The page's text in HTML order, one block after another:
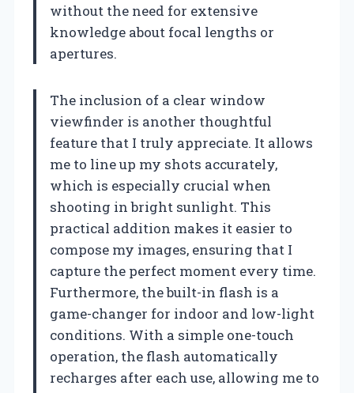
without the need for extensive
knowledge about focal lengths or
apertures.
The inclusion of a clear window
viewfinder is another thoughtful
feature that I truly appreciate. It allows
me to line up my shots accurately,
which is especially crucial when
shooting in bright sunlight. This
practical addition makes it easier to
compose my images, ensuring that I
capture the perfect moment every time.
Furthermore, the built-in flash is a
game-changer for indoor and low-light
conditions. With a simple one-touch
operation, the flash automatically
recharges after each use, allowing me to